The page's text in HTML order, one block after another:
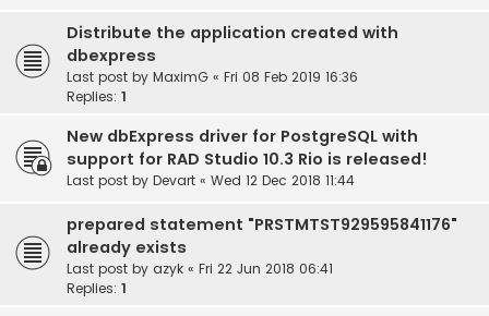
Distribute the application created with
dbexpress
Last post by MaximG « Fri 08 Feb 2019 16:36
Replies: 1
New dbExpress driver for PostgreSQL with
support for RAD Studio 10.3 Rio is released!
Last post by Devart « Wed 12 Dec 2018 11:44
prepared statement "PRSTMTST929595841176"
already exists
Last post by azyk « Fri 22 Jun 2018 06:41
Replies: 1